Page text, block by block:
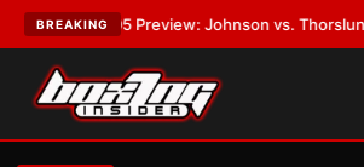
BREAKING
05 Preview: Johnson vs. Thorslund for